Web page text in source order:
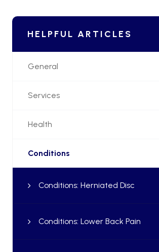
HELPFUL ARTICLES
General
Services
Health
Conditions
Conditions: Herniated Disc
Conditions: Lower Back Pain